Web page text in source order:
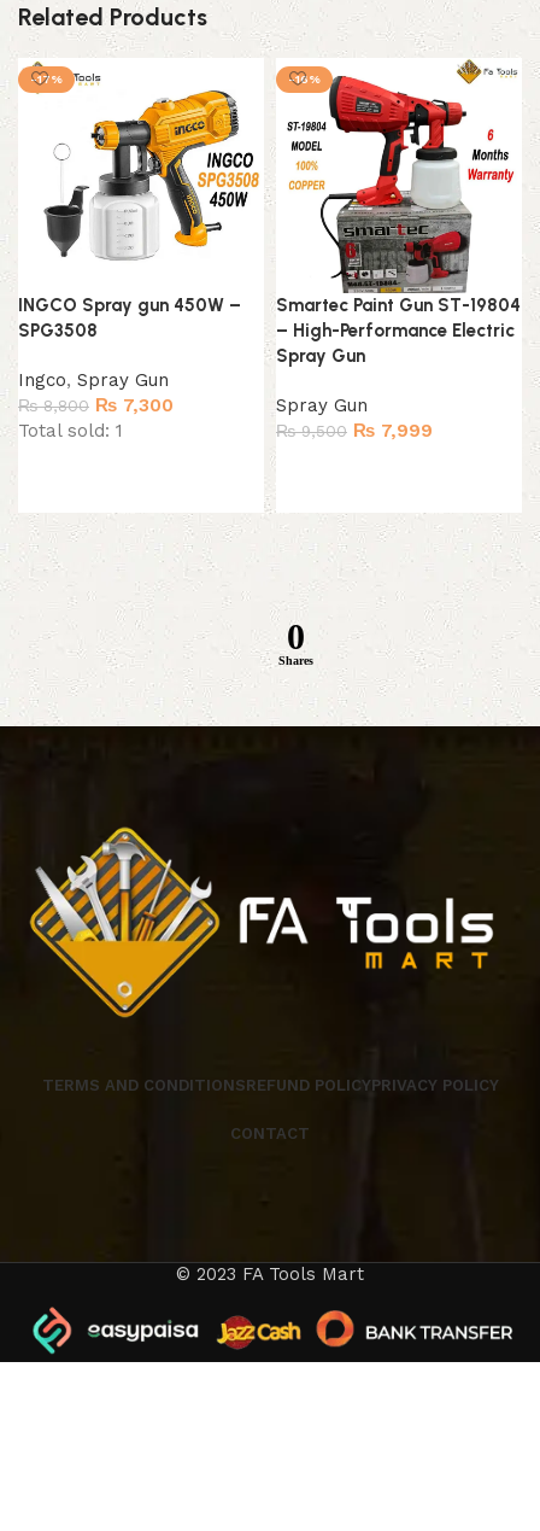
Related Products
-17%
INGCO Spray gun 450W –
SPG3508
Ingco, Spray Gun
₨8,800 Original
price
₨ 7,300
Total sold: 1
-16%
Smartec Paint Gun ST-19804
– High-Performance Electric
Spray Gun
Spray Gun
₨9,500 Original
₨ 7,999
0
Shares
TERMS AND CONDITIONSREFUND POLICYPRIVACY POLICY
CONTACT
© 2023 FA Tools Mart